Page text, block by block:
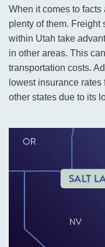
When it comes to
plenty of them. Freight
within Utah take
in other areas. This
transportation costs.
lowest insurance
other states due to its